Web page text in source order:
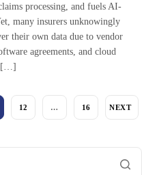
processing, and fuels AI-
many insurers unknowingly
their own data due to vendor
agreements, and cloud
[…]
12 … 16 NEXT